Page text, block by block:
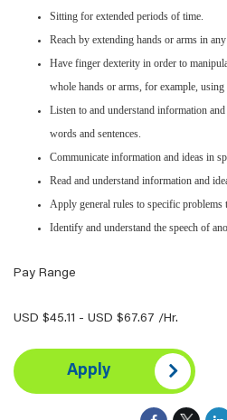
Sitting for extended periods of time.
Reach by extending hands or arms in
Have finger dexterity in order to
whole hands or arms, for example, using
Listen to and understand information
words and sentences.
Communicate information and ideas in
Read and understand information and
Apply general rules to specific problems
Identify and understand the speech of
Pay Range
USD $45.11 - USD $67.67 /Hr.
Apply